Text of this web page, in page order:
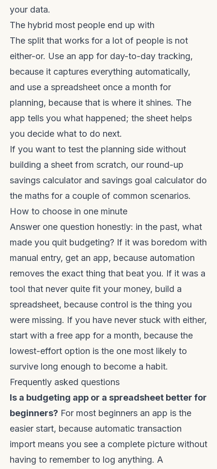
your data.
The hybrid most people end up with
The split that works for a lot of people is not
either-or. Use an app for day-to-day tracking,
because it captures everything automatically,
and use a spreadsheet once a month for
planning, because that is where it shines. The
app tells you what happened; the sheet helps
you decide what to do next.
If you want to test the planning side without
building a sheet from scratch, our round-up
savings calculator and savings goal calculator do
the maths for a couple of common scenarios.
How to choose in one minute
Answer one question honestly: in the past, what
made you quit budgeting? If it was boredom with
manual entry, get an app, because automation
removes the exact thing that beat you. If it was a
tool that never quite fit your money, build a
spreadsheet, because control is the thing you
were missing. If you have never stuck with either,
start with a free app for a month, because the
lowest-effort option is the one most likely to
survive long enough to become a habit.
Frequently asked questions
Is a budgeting app or a spreadsheet better for
beginners? For most beginners an app is the
easier start, because automatic transaction
import means you see a complete picture without
having to remember to log anything. A